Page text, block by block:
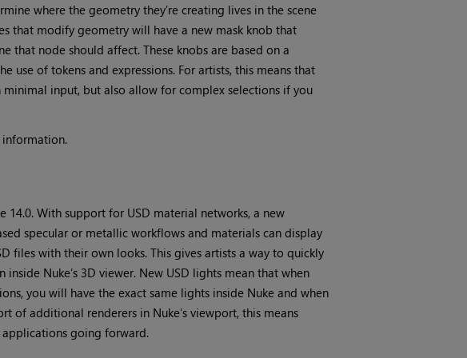
where the geometry they’re creating lives in the scene
that modify geometry will have a new mask knob that
that node should affect. These knobs are based on a
use of tokens and expressions. For artists, this means that
input, but also allow for complex selections if you
With support for USD material networks, a new
specular or metallic workflows and materials can display
files with their own looks. This gives artists a way to quickly
Nuke’s 3D viewer. New USD lights mean that when
you will have the exact same lights inside Nuke and when
of additional renderers in Nuke’s viewport, this means
applications going forward.